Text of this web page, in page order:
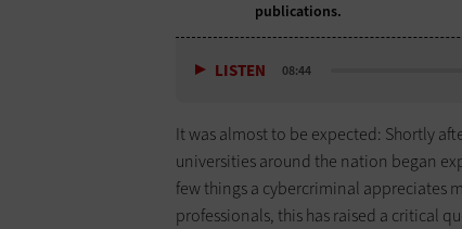
publications.
LISTEN 08:44
It was almost to be expected: Shortly
universities around the nation began
few things a cybercriminal appreciates
professionals, this has raised a critical